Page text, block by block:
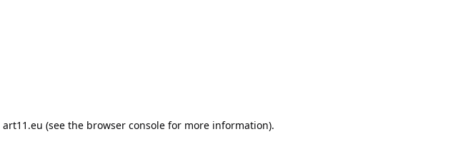
art11.eu (see the browser console for more information).